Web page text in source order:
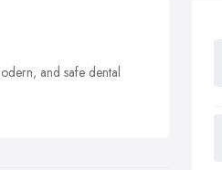
and safe dental